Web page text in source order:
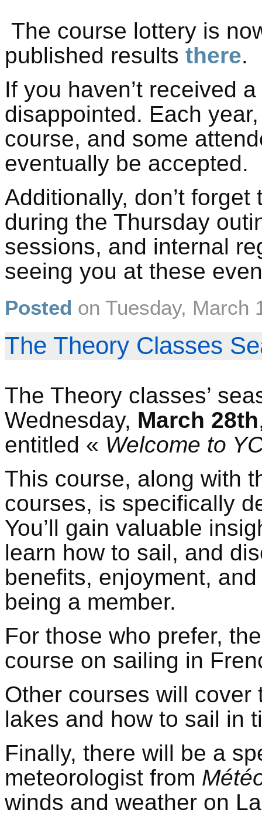
The course lottery is
published results there.
If you haven’t received
disappointed. Each
course, and some
eventually be accepted.
Additionally, don’t
during the Thursday
sessions, and internal
seeing you at these
Posted on Tuesday, March
The Theory Classes
The Theory classes’
Wednesday, March 28th
entitled « Welcome to
This course, along with
courses, is specifically
You’ll gain valuable
learn how to sail, and
benefits, enjoyment,
being a member.
For those who prefer,
course on sailing in
Other courses will
lakes and how to sail in
Finally, there will be a
meteorologist from
winds and weather on